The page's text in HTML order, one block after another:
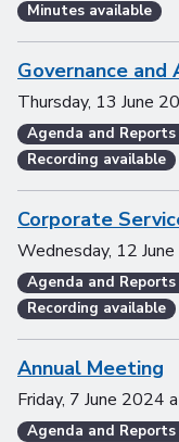
Minutes available
Governance
Thursday, 13 June
Agenda and
Recording available
Corporate
Wednesday, 12
Agenda and
Recording available
Annual Meeting
Friday, 7 June 2024
Agenda and